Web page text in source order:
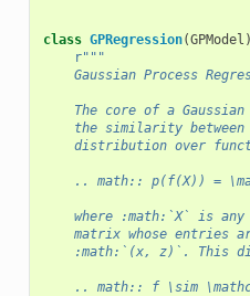
class GPRegression(GPModel
r"""
Gaussian Process
The core of a
the similarity
distribution over
.. math:: p(f(X)) =
where :math:`X` is
matrix whose entries
:math:`(x, z)`. This
.. math:: f \sim